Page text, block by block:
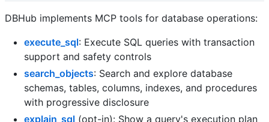
DBHub implements MCP tools for database operations:
execute_sql: Execute SQL queries with transaction
support and safety controls
search_objects: Search and explore database
schemas, tables, columns, indexes, and procedures
with progressive disclosure
explain_sql (opt-in): Show a query's execution plan